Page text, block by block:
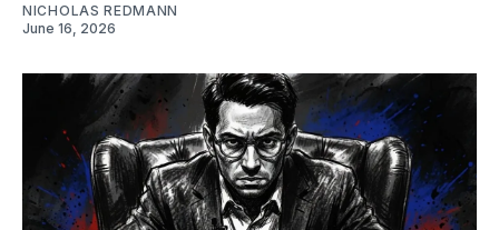
NICHOLAS REDMANN
June 16, 2026